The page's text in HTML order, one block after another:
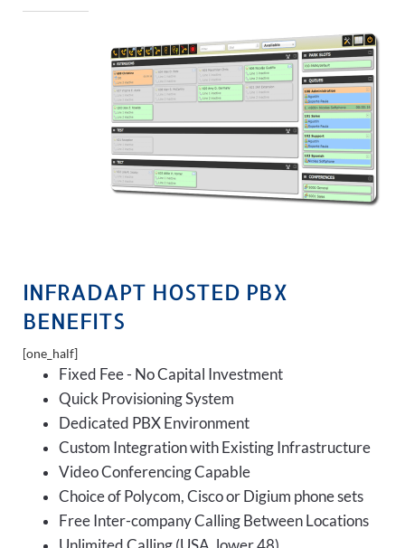
INFRADAPT HOSTED PBX
BENEFITS
[one_half]
Fixed Fee - No Capital Investment
Quick Provisioning System
Dedicated PBX Environment
Custom Integration with Existing Infrastructure
Video Conferencing Capable
Choice of Polycom, Cisco or Digium phone sets
Free Inter-company Calling Between Locations